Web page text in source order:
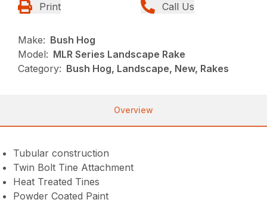
Print Call Us
Make: Bush Hog
Model: MLR Series Landscape Rake
Category: Bush Hog, Landscape, New, Rakes
Overview
Tubular construction
Twin Bolt Tine Attachment
Heat Treated Tines
Powder Coated Paint